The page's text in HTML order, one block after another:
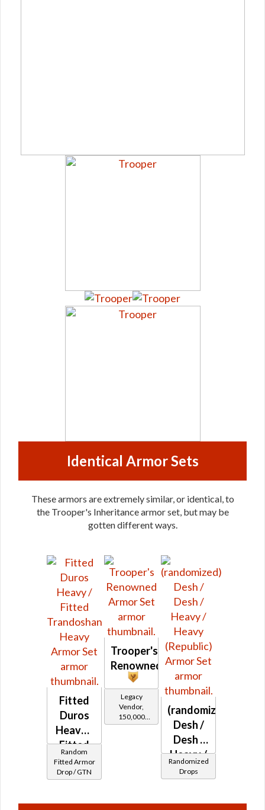
Identical Armor Sets
These armors are extremely similar, or identical, to
the Trooper's Inheritance armor set, but may be
gotten different ways.
Fitted
Duros
Heavy /
Fitted
Trandoshan
Heavy
Random
Fitted Armor
Drop / GTN
Trooper's
Renowned
Legacy
Vendor,
150,000
credits per
(randomized)
Desh /
Desh /
Heavy /
Heavy
(Republic)
Randomized
Drops